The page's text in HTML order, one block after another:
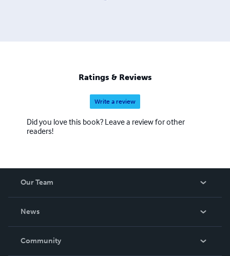
Ratings & Reviews
Write a review
Did you love this book? Leave a review for other
readers!
Our Team
News
In The News
Community